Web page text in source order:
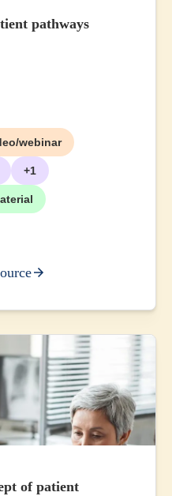
pathways
webinar
+1
of patient